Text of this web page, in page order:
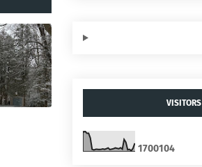
VISITORS
1700104